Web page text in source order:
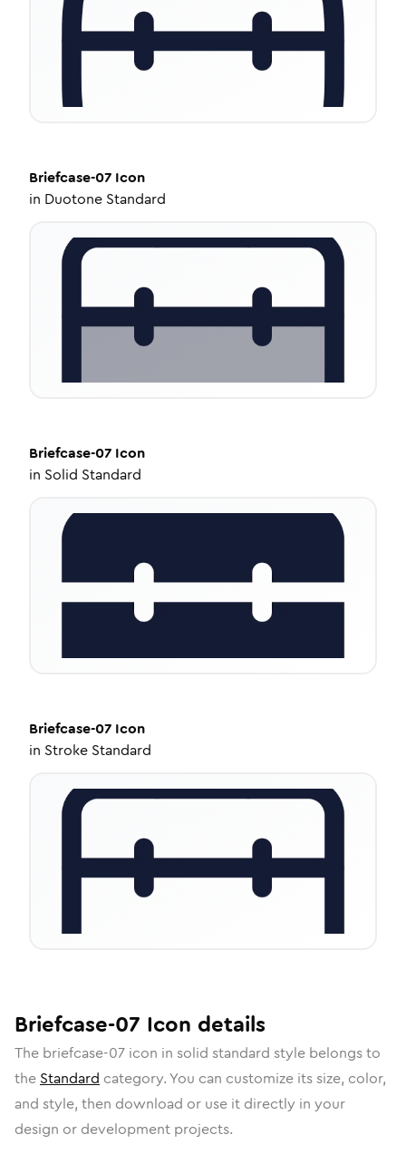
Briefcase-07 Icon
in Duotone Standard
Briefcase-07 Icon
in Solid Standard
Briefcase-07 Icon
in Stroke Standard
Briefcase-07 Icon details
The briefcase-07 icon in solid standard style belongs to
the Standard category. You can customize its size, color,
and style, then download or use it directly in your
design or development projects.